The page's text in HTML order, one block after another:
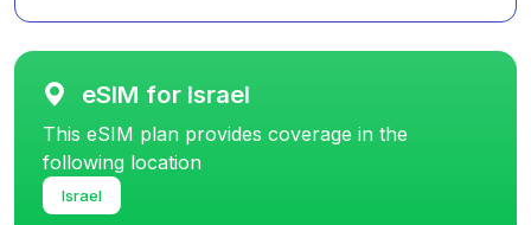
eSIM for Israel
This eSIM plan provides coverage in the
following location
Israel